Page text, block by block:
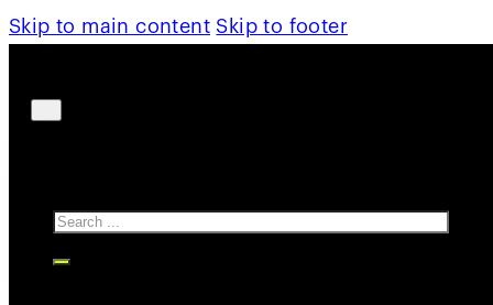
Skip to main content Skip to footer